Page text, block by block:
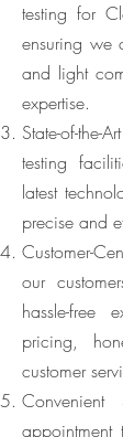
testing for
ensuring we
and light
expertise.
State-of-
testing
latest
precise and
Customer-
our
hassle-free
pricing,
customer